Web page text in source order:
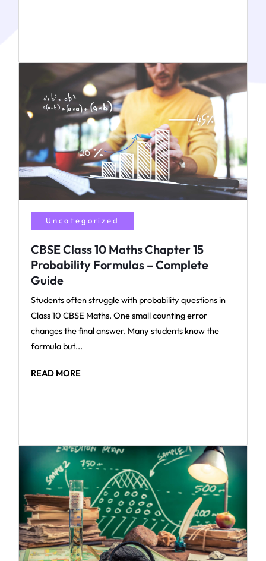
Uncategorized
CBSE Class 10 Maths Chapter 15
Probability Formulas – Complete
Guide
Students often struggle with probability questions in
Class 10 CBSE Maths. One small counting error
changes the final answer. Many students know the
formula but...
READ MORE